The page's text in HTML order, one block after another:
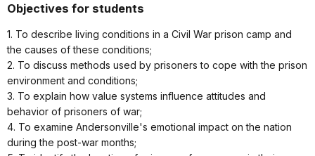
Objectives for students
1. To describe living conditions in a Civil War prison camp and
the causes of these conditions;
2. To discuss methods used by prisoners to cope with the prison
environment and conditions;
3. To explain how value systems influence attitudes and
behavior of prisoners of war;
4. To examine Andersonville's emotional impact on the nation
during the post-war months;